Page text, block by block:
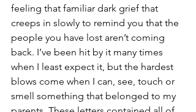
feeling that familiar dark grief that
creeps in slowly to remind you that the
people you have lost aren’t coming
back. I’ve been hit by it many times
when I least expect it, but the hardest
blows come when I can, see, touch or
smell something that belonged to my